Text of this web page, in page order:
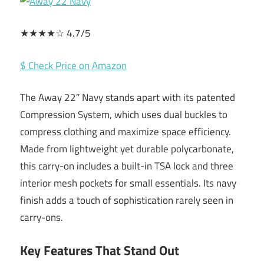
★★★★☆ 4.7/5
$ Check Price on Amazon
The Away 22″ Navy stands apart with its patented
Compression System, which uses dual buckles to
compress clothing and maximize space efficiency.
Made from lightweight yet durable polycarbonate,
this carry-on includes a built-in TSA lock and three
interior mesh pockets for small essentials. Its navy
finish adds a touch of sophistication rarely seen in
carry-ons.
Key Features That Stand Out